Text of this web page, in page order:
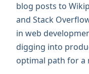
blog posts to
and Stack
in web
digging into
optimal path for a